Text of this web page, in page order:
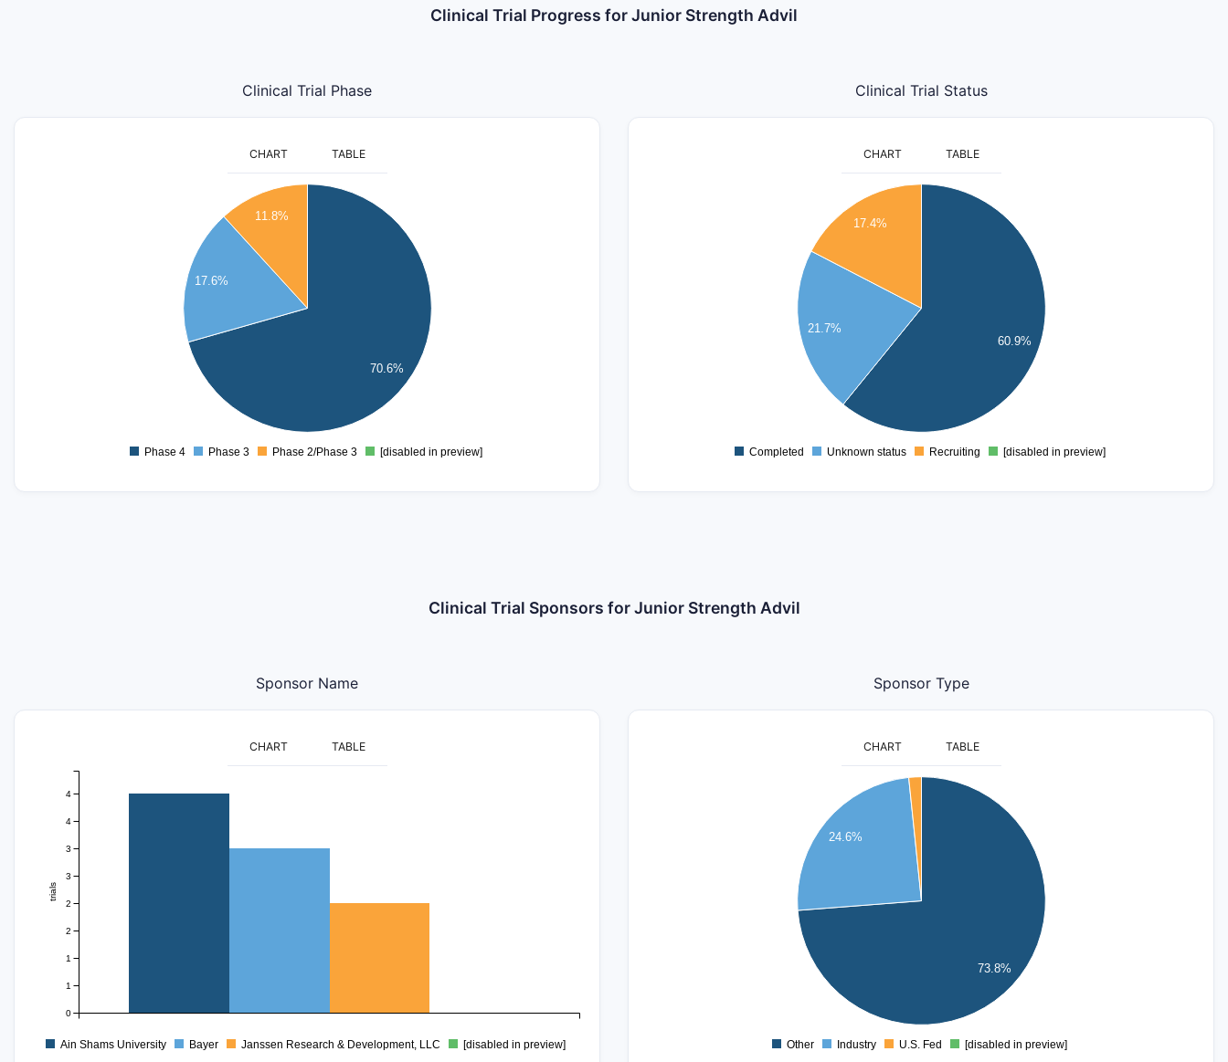
Clinical Trial Progress for Junior Strength Advil
Clinical Trial Phase
CHART TABLE
70.6%
17.6%
11.8%
Phase 4 Phase 3 Phase 2/Phase 3 [disabled in preview]
Clinical Trial Status
CHART TABLE
60.9%
21.7%
17.4%
Completed Unknown status Recruiting [disabled in preview]
Clinical Trial Sponsors for Junior Strength Advil
Sponsor Name
CHART TABLE
trials
0
1
1
2
2
3
3
4
4
Ain Shams University Bayer Janssen Research & Development, LLC [disabled in preview]
Sponsor Type
CHART TABLE
73.8%
24.6%
Other Industry U.S. Fed [disabled in preview]